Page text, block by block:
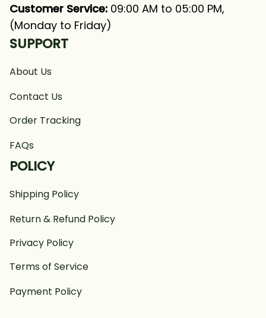
Customer Service: 09:00 AM to 05:00 PM,
(Monday to Friday)
SUPPORT
About Us
Contact Us
Order Tracking
FAQs
POLICY
Shipping Policy
Return & Refund Policy
Privacy Policy
Terms of Service
Payment Policy